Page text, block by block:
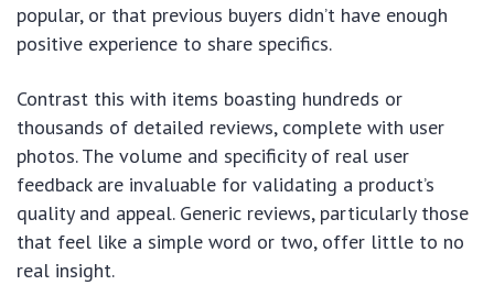
popular, or that previous buyers didn’t have enough
positive experience to share specifics.
Contrast this with items boasting hundreds or
thousands of detailed reviews, complete with user
photos. The volume and specificity of real user
feedback are invaluable for validating a product’s
quality and appeal. Generic reviews, particularly those
that feel like a simple word or two, offer little to no
real insight.